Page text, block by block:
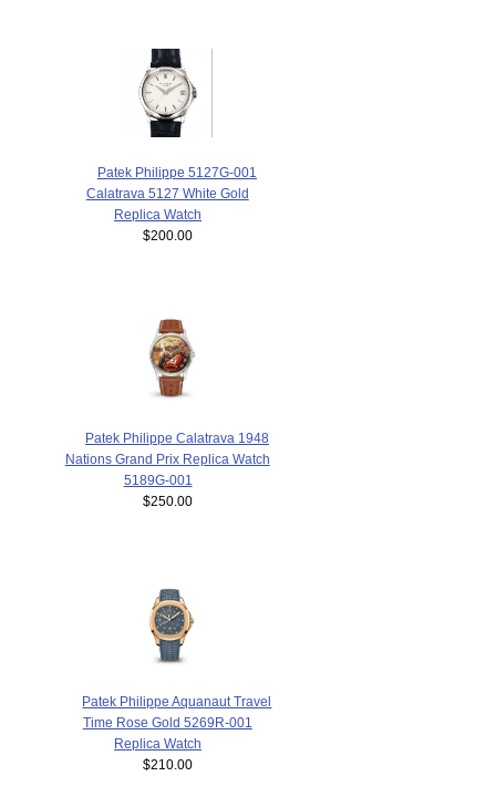
Patek Philippe 5127G-001
Calatrava 5127 White Gold
Replica Watch
$200.00
Patek Philippe Calatrava 1948
Nations Grand Prix Replica Watch
5189G-001
$250.00
Patek Philippe Aquanaut Travel
Time Rose Gold 5269R-001
Replica Watch
$210.00